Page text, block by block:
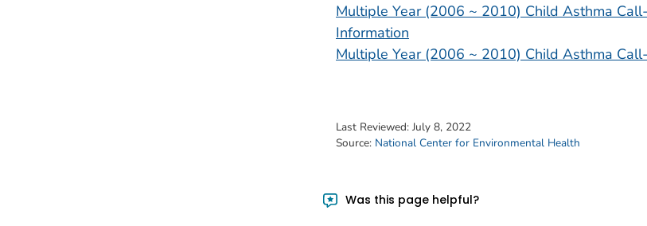
Multiple Year (2006 ~ 2010) Child Asthma
Information
Multiple Year (2006 ~ 2010) Child Asthma
Last Reviewed: July 8, 2022
Source: National Center for Environmental Health
Was this page helpful?